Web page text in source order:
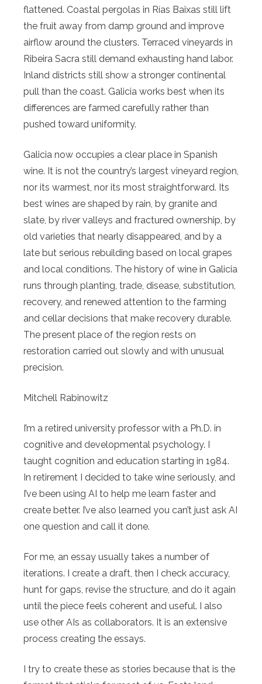
flattened. Coastal pergolas in Rías Baixas still lift
the fruit away from damp ground and improve
airflow around the clusters. Terraced vineyards in
Ribeira Sacra still demand exhausting hand labor.
Inland districts still show a stronger continental
pull than the coast. Galicia works best when its
differences are farmed carefully rather than
pushed toward uniformity.
Galicia now occupies a clear place in Spanish
wine. It is not the country’s largest vineyard region,
nor its warmest, nor its most straightforward. Its
best wines are shaped by rain, by granite and
slate, by river valleys and fractured ownership, by
old varieties that nearly disappeared, and by a
late but serious rebuilding based on local grapes
and local conditions. The history of wine in Galicia
runs through planting, trade, disease, substitution,
recovery, and renewed attention to the farming
and cellar decisions that make recovery durable.
The present place of the region rests on
restoration carried out slowly and with unusual
precision.
Mitchell Rabinowitz
I’m a retired university professor with a Ph.D. in
cognitive and developmental psychology. I
taught cognition and education starting in 1984.
In retirement I decided to take wine seriously, and
I’ve been using AI to help me learn faster and
create better. I’ve also learned you can’t just ask AI
one question and call it done.
For me, an essay usually takes a number of
iterations. I create a draft, then I check accuracy,
hunt for gaps, revise the structure, and do it again
until the piece feels coherent and useful. I also
use other AIs as collaborators. It is an extensive
process creating the essays.
I try to create these as stories because that is the